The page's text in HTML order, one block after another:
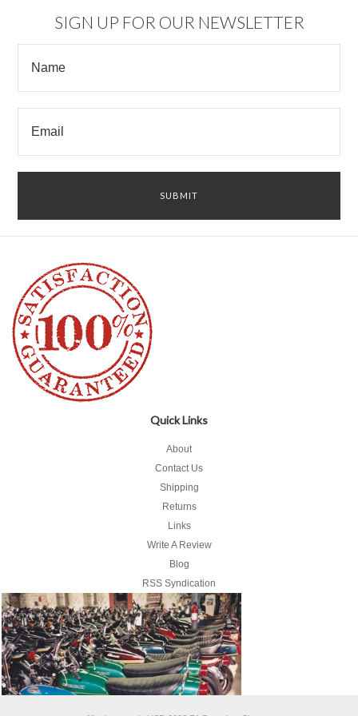
SIGN UP FOR OUR NEWSLETTER
Quick Links
About
Contact Us
Shipping
Returns
Links
Write A Review
Blog
RSS Syndication